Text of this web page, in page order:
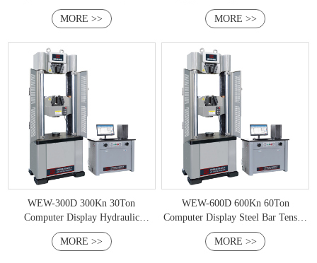
Servo Universal Testing Machine
MORE >>
Testing Machine
MORE >>
WEW-300D 300Kn 30Ton
Computer Display Hydraulic
Universal Testing Machine
MORE >>
WEW-600D 600Kn 60Ton
Computer Display Steel Bar Tensile
Testing Machine
MORE >>